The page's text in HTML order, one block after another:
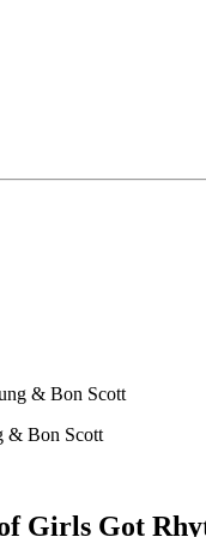
& Bon Scott
& Bon Scott
Girls Got